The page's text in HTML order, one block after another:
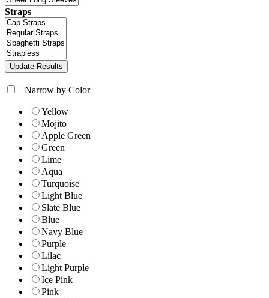
Straps
+Narrow by Color
Yellow
Mojito
Apple Green
Green
Lime
Aqua
Turquoise
Light Blue
Slate Blue
Blue
Navy Blue
Purple
Lilac
Light Purple
Ice Pink
Pink